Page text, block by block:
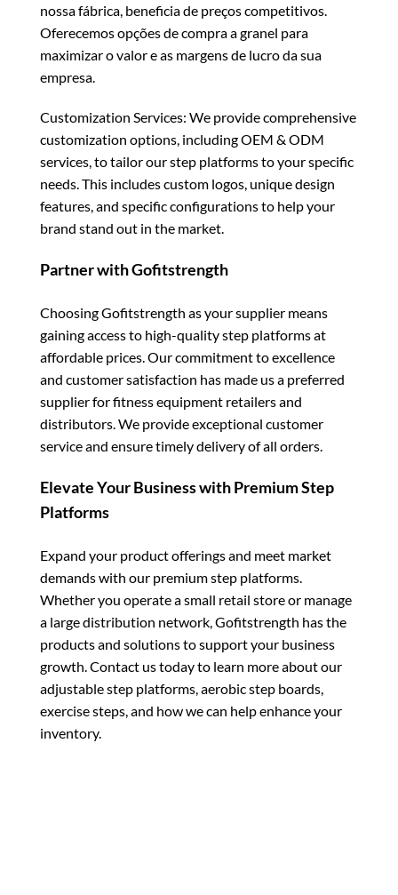
nossa fábrica, beneficia de preços competitivos.
Oferecemos opções de compra a granel para
maximizar o valor e as margens de lucro da sua
empresa.
Customization Services: We provide comprehensive
customization options, including OEM & ODM
services, to tailor our step platforms to your specific
needs. This includes custom logos, unique design
features, and specific configurations to help your
brand stand out in the market.
Partner with Gofitstrength
Choosing Gofitstrength as your supplier means
gaining access to high-quality step platforms at
affordable prices. Our commitment to excellence
and customer satisfaction has made us a preferred
supplier for fitness equipment retailers and
distributors. We provide exceptional customer
service and ensure timely delivery of all orders.
Elevate Your Business with Premium Step
Platforms
Expand your product offerings and meet market
demands with our premium step platforms.
Whether you operate a small retail store or manage
a large distribution network, Gofitstrength has the
products and solutions to support your business
growth. Contact us today to learn more about our
adjustable step platforms, aerobic step boards,
exercise steps, and how we can help enhance your
inventory.